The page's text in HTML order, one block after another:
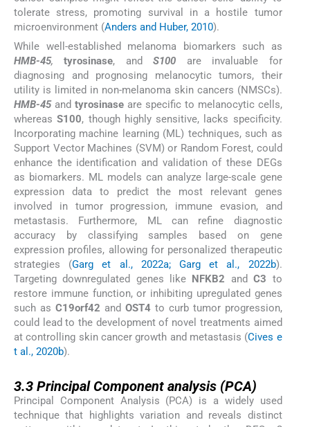
tolerate stress, promoting survival in a hostile tumor
microenvironment (Anders and Huber, 2010).
While well-established melanoma biomarkers such as
HMB-45, tyrosinase, andS100 are invaluable for
diagnosing and prognosing melanocytic tumors, their
utility is limited in non-melanoma skin cancers (NMSCs).
HMB-45and tyrosinaseare specific to melanocytic cells,
whereasS100, though highly sensitive, lacks specificity.
Incorporating machine learning (ML) techniques, such as
Support Vector Machines (SVM) or Random Forest, could
enhance the identification and validation of these DEGs
as biomarkers. ML models can analyze large-scale gene
expression data to predict the most relevant genes
involved in tumor progression, immune evasion, and
metastasis. Furthermore, ML can refine diagnostic
accuracy by classifying samples based on gene
expression profiles, allowing for personalized therapeutic
strategies (Garg et al., 2022a; Garg et al., 2022b).
Targeting downregulated genes like NFKB2 andC3 to
restore immune function, or inhibiting upregulated genes
such as C19orf42 and OST4to curb tumor progression,
could lead to the development of novel treatments aimed
at controlling skin cancer growth and metastasis (Cives e
t al., 2020b).
3.3 Principal Component analysis (PCA)
Principal Component Analysis (PCA) is a widely used
technique that highlights variation and reveals distinct